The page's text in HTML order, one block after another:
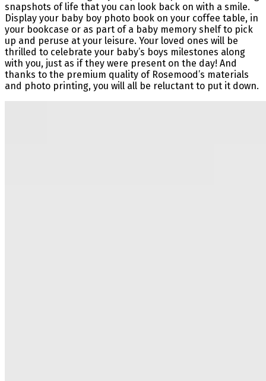
snapshots of life that you can look back on with a smile.
Display your baby boy photo book on your coffee table, in
your bookcase or as part of a baby memory shelf to pick
up and peruse at your leisure. Your loved ones will be
thrilled to celebrate your baby’s boys milestones along
with you, just as if they were present on the day! And
thanks to the premium quality of Rosemood’s materials
and photo printing, you will all be reluctant to put it down.